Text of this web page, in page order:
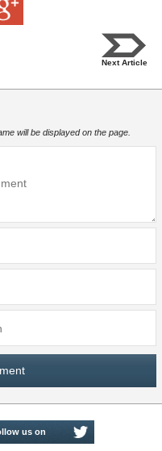
Next Article
will be displayed on the page.
us on